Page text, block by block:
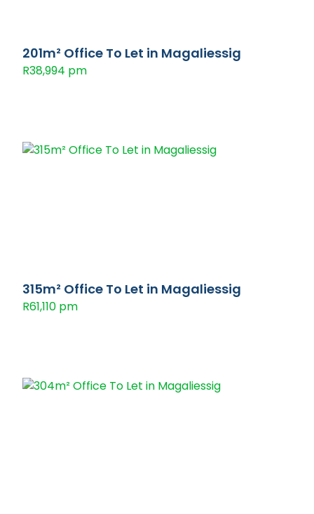
201m² Office To Let in Magaliessig
R38,994 pm
315m² Office To Let in Magaliessig
R61,110 pm